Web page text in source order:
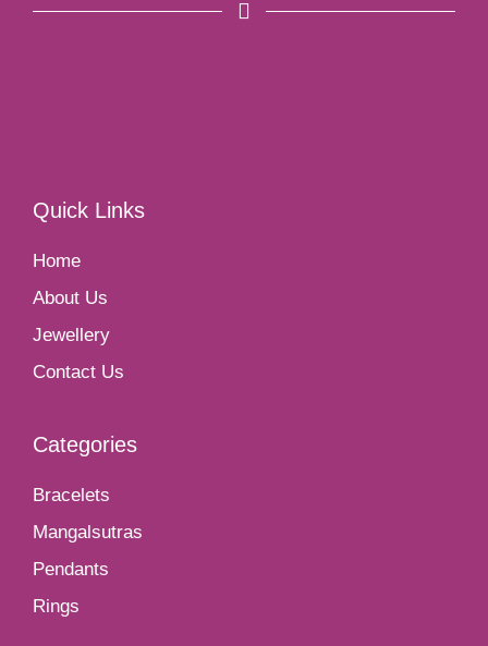
Quick Links
Home
About Us
Jewellery
Contact Us
Categories
Bracelets
Mangalsutras
Pendants
Rings